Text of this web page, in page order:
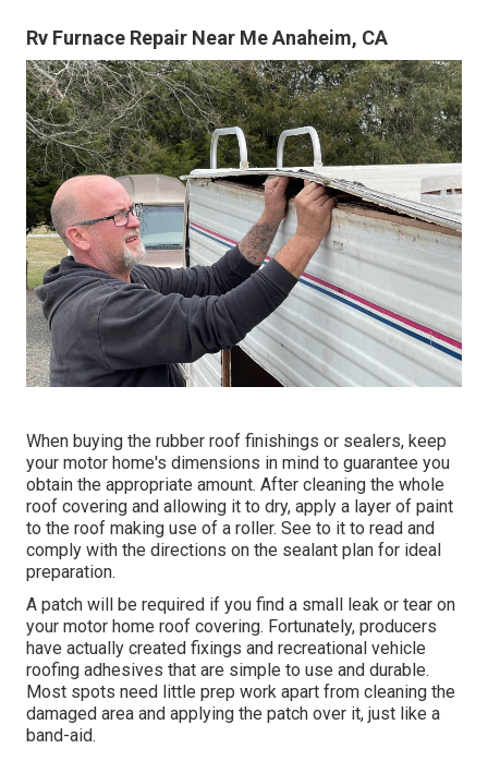
Rv Furnace Repair Near Me Anaheim, CA
When buying the rubber roof finishings or sealers, keep
your motor home's dimensions in mind to guarantee you
obtain the appropriate amount. After cleaning the whole
roof covering and allowing it to dry, apply a layer of paint
to the roof making use of a roller. See to it to read and
comply with the directions on the sealant plan for ideal
preparation.
A patch will be required if you find a small leak or tear on
your motor home roof covering. Fortunately, producers
have actually created fixings and recreational vehicle
roofing adhesives that are simple to use and durable.
Most spots need little prep work apart from cleaning the
damaged area and applying the patch over it, just like a
band-aid.